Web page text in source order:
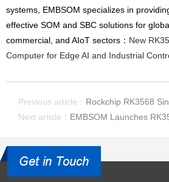
systems, EMBSOM specializes in
effective SOM and SBC solutions for
commercial, and AIoT sectors： New
Computer for Edge AI and Industrial
Previous article： Rockchip RK3568
Next article： EMBSOM Launches